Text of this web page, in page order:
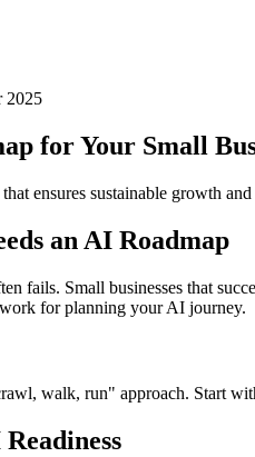
2025
for Your Small
ensures sustainable growth
an AI Roadmap
fails. Small businesses that
for planning your AI journey.
walk, run" approach. Start